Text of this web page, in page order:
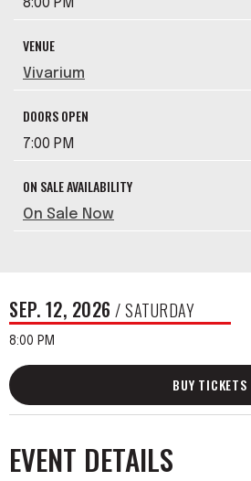
8:00 PM
VENUE
Vivarium
DOORS OPEN
7:00 PM
ON SALE AVAILABILITY
On Sale Now
SEP. 12, 2026 / SATURDAY
8:00 PM
BUY TICKETS
EVENT DETAILS